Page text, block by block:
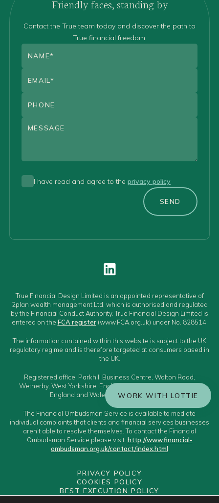
Friendly faces, standing by
Contact the True team today and discover the path to
True financial freedom.
I have read and agree to the privacy policy
SEND
True Financial Design Limited is an appointed representative of
2plan wealth management Ltd, which is authorised and regulated
by the Financial Conduct Authority. True Financial Design Limited is
entered on the FCA register(www.FCA.org.uk) under No. 828514.
The information contained within this website is subject to the UK
regulatory regime and is therefore targeted at consumers based in
the UK.
Registered office: Parkhill Business Centre, Walton Road,
Wetherby, West Yorkshire, England, LS22 5DZ. Registered in
England and Wales Number: 11595677.
The Financial Ombudsman Service is available to mediate
individual complaints that clients and financial services businesses
aren’t able to resolve themselves. To contact the Financial
Ombudsman Service please visit: http://www.financial-
ombudsman.org.uk/contact/index.html
PRIVACY POLICY
COOKIES POLICY
BEST EXECUTION POLICY
WORK WITH LOTTIE